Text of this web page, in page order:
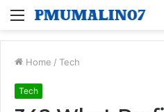
Menu
Home / Tech
Tech